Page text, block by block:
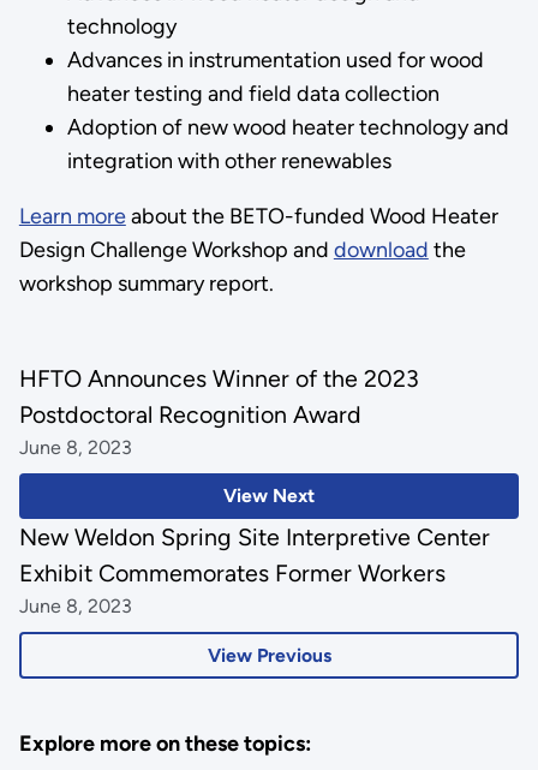
technology
Advances in instrumentation used for wood
heater testing and field data collection
Adoption of new wood heater technology and
integration with other renewables
Learn moreabout the BETO-funded Wood Heater
Design Challenge Workshop and download the
workshop summary report.
View Next
HFTO Announces Winner of the 2023
Postdoctoral Recognition Award
June 8, 2023
View Previous
New Weldon Spring Site Interpretive Center
Exhibit Commemorates Former Workers
June 8, 2023
Explore more on these topics: